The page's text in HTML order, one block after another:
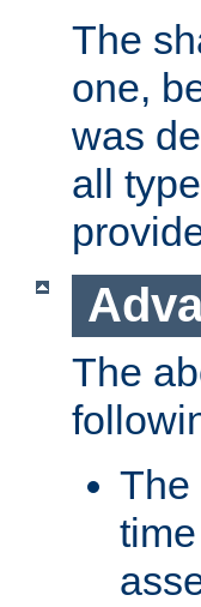
The
one,
was
all
The
The